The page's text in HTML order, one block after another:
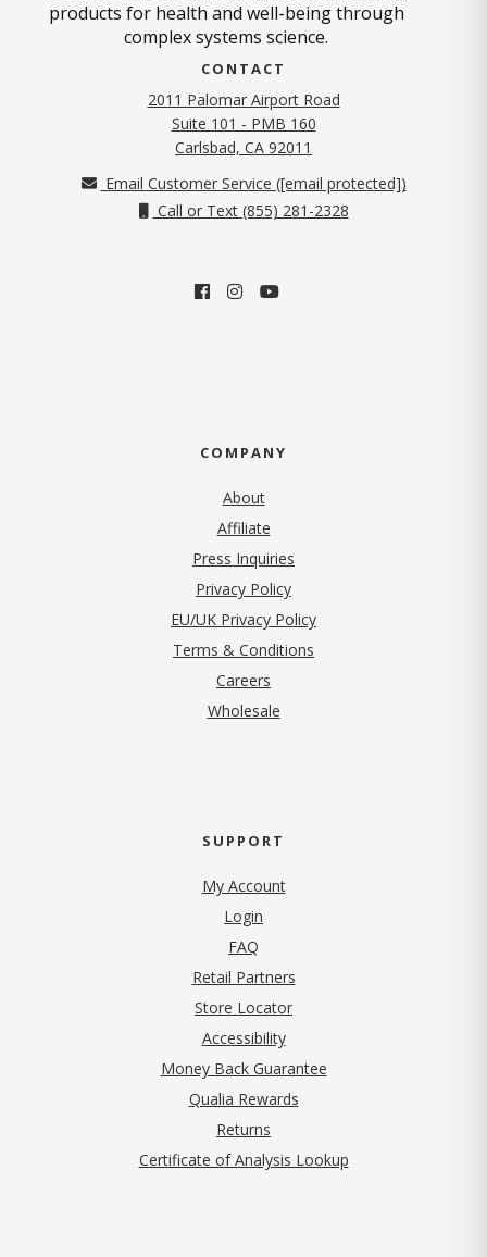
products for health and well-being through
complex systems science.
CONTACT
2011 Palomar Airport Road
Suite 101 - PMB 160
Carlsbad, CA 92011
Email Customer Service ([email protected])
Call or Text (855) 281-2328
COMPANY
About
Affiliate
Press Inquiries
Privacy Policy(opens in new tab)
EU/UK Privacy Policy
Terms & Conditions
Careers
Wholesale
SUPPORT
My Account
Login
FAQ
Retail Partners
Store Locator
Accessibility
Money Back Guarantee
Qualia Rewards
Returns
Certificate of Analysis Lookup